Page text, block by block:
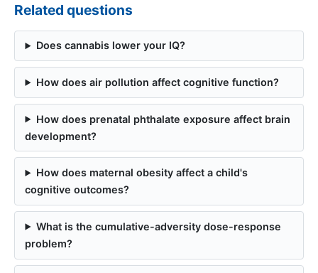
Related questions
Does cannabis lower your IQ?
How does air pollution affect cognitive function?
How does prenatal phthalate exposure affect brain
development?
How does maternal obesity affect a child's
cognitive outcomes?
What is the cumulative-adversity dose-response
problem?